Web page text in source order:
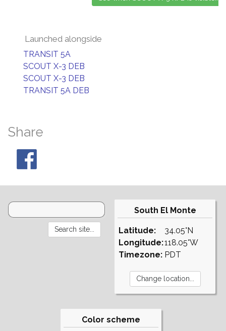
Launched alongside
TRANSIT 5A
SCOUT X-3 DEB
SCOUT X-3 DEB
TRANSIT 5A DEB
Share
South El Monte
Latitude:
Longitude:
Timezone:
34.05°N
118.05°W
PDT
Color scheme